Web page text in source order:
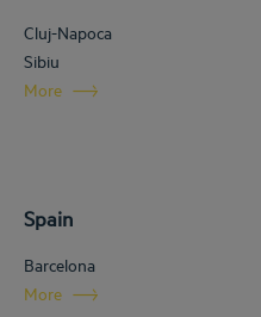
Cluj-Napoca
Sibiu
More
Spain
Barcelona
More